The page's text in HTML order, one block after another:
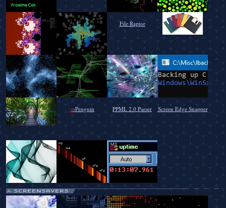
File Raptor
›››Penguin PPML 2.0 Parser Screen Edge Snapper